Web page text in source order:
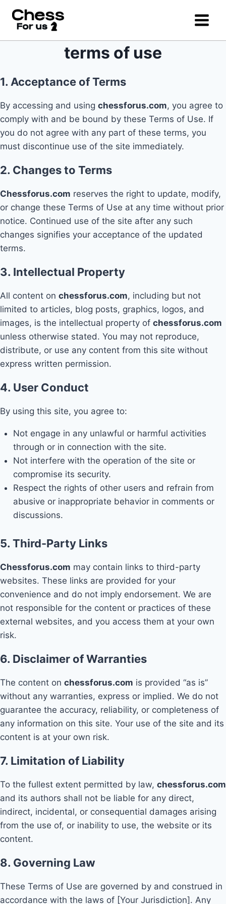
terms of use
1. Acceptance of Terms
By accessing and using chessforus.com, you agree to
comply with and be bound by these Terms of Use. If
you do not agree with any part of these terms, you
must discontinue use of the site immediately.
2. Changes to Terms
Chessforus.com reserves the right to update, modify,
or change these Terms of Use at any time without prior
notice. Continued use of the site after any such
changes signifies your acceptance of the updated
terms.
3. Intellectual Property
All content on chessforus.com, including but not
limited to articles, blog posts, graphics, logos, and
images, is the intellectual property of chessforus.com
unless otherwise stated. You may not reproduce,
distribute, or use any content from this site without
express written permission.
4. User Conduct
By using this site, you agree to:
Not engage in any unlawful or harmful activities
through or in connection with the site.
Not interfere with the operation of the site or
compromise its security.
Respect the rights of other users and refrain from
abusive or inappropriate behavior in comments or
discussions.
5. Third-Party Links
Chessforus.com may contain links to third-party
websites. These links are provided for your
convenience and do not imply endorsement. We are
not responsible for the content or practices of these
external websites, and you access them at your own
risk.
6. Disclaimer of Warranties
The content on chessforus.com is provided “as is”
without any warranties, express or implied. We do not
guarantee the accuracy, reliability, or completeness of
any information on this site. Your use of the site and its
content is at your own risk.
7. Limitation of Liability
To the fullest extent permitted by law, chessforus.com
and its authors shall not be liable for any direct,
indirect, incidental, or consequential damages arising
from the use of, or inability to use, the website or its
content.
8. Governing Law
These Terms of Use are governed by and construed in
accordance with the laws of [Your Jurisdiction]. Any